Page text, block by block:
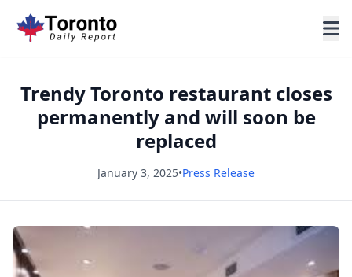
Trendy Toronto restaurant closes
permanently and will soon be
replaced
January 3, 2025•Press Release